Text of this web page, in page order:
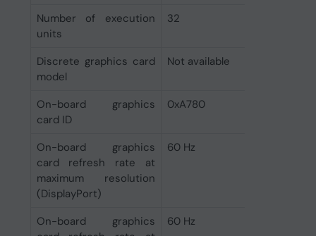
Number of execution
units
32
Discrete graphics card
model
Not available
On-board graphics
card ID
0xA780
On-board graphics
card refresh rate at
maximum resolution
(DisplayPort)
60 Hz
On-board graphics
60 Hz